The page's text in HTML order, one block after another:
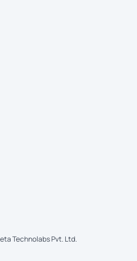
Technolabs Pvt. Ltd.